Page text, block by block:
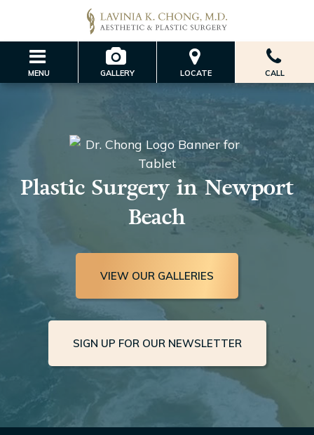
MENU GALLERY LOCATE CALL
Plastic Surgery in Newport
Beach
VIEW OUR GALLERIES
SIGN UP FOR OUR NEWSLETTER